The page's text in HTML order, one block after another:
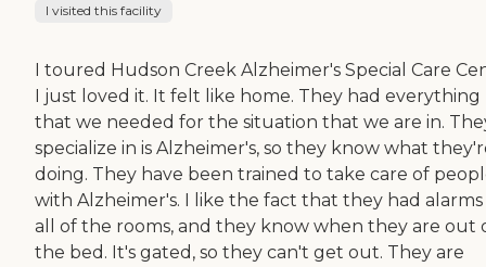
I visited this facility
I toured Hudson Creek Alzheimer's Special Care
I just loved it. It felt like home. They had everything
that we needed for the situation that we are in.
specialize in is Alzheimer's, so they know what
doing. They have been trained to take care of
with Alzheimer's. I like the fact that they had
all of the rooms, and they know when they are out
the bed. It's gated, so they can't get out. They are